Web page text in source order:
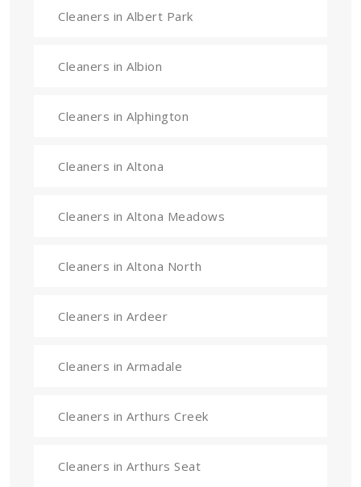
Cleaners in Albert Park
Cleaners in Albion
Cleaners in Alphington
Cleaners in Altona
Cleaners in Altona Meadows
Cleaners in Altona North
Cleaners in Ardeer
Cleaners in Armadale
Cleaners in Arthurs Creek
Cleaners in Arthurs Seat